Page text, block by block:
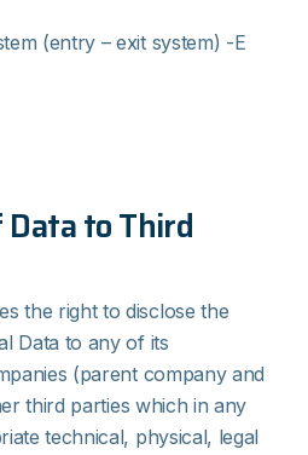
(entry – exit system) -Ε
to Third
the right to disclose the
Data to any of its
(parent company and
third parties which in any
technical, physical, legal